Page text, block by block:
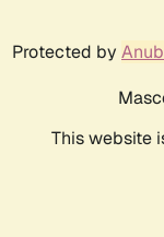
Protected by
This website